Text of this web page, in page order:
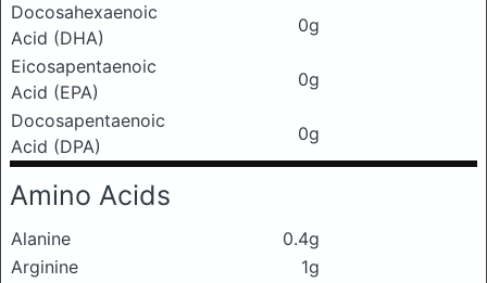
Docosahexaenoic
Acid (DHA)
0g
Eicosapentaenoic
Acid (EPA)
0g
Docosapentaenoic
Acid (DPA)
0g
Amino Acids
Alanine
0.4g
Arginine
1g